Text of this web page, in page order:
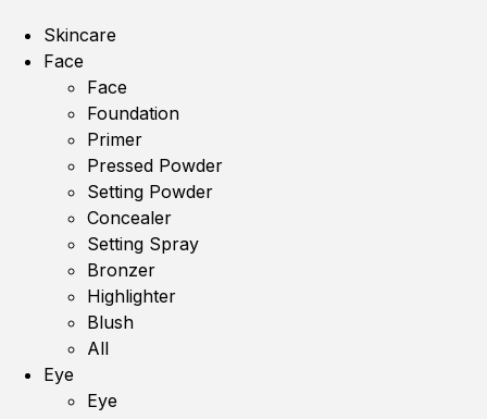
Skincare
Face
Face
Foundation
Primer
Pressed Powder
Setting Powder
Concealer
Setting Spray
Bronzer
Highlighter
Blush
All
Eye
Eye